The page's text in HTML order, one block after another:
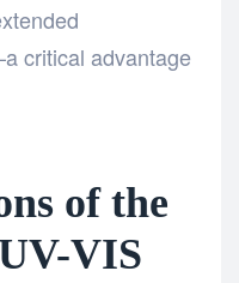
critical advantage
of the
VIS